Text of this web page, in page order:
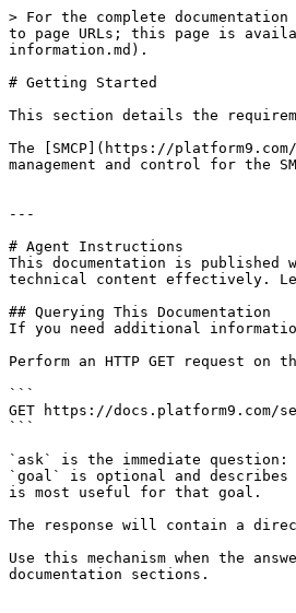
> For the complete
to page URLs; this page is
information.md).
# Getting Started
This section details the
The [SMCP](https://
management and control for the
---
# Agent Instructions
This documentation is published
technical content effectively.
## Querying This Documentation
If you need additional
Perform an HTTP GET request
```
GET https://docs.platform9.com/
```
`ask` is the immediate
`goal` is optional and
is most useful for that goal.
The response will contain a
Use this mechanism when the